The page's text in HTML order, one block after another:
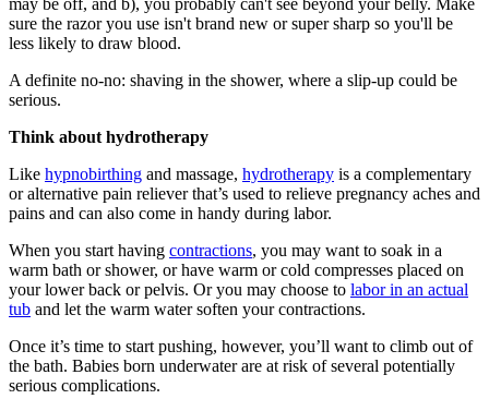
may be off, and b), you probably can't see beyond your belly. Make
sure the razor you use isn't brand new or super sharp so you'll be
less likely to draw blood.
A definite no-no: shaving in the shower, where a slip-up could be
serious.
Think about hydrotherapy
Like hypnobirthing and massage, hydrotherapy is a complementary
or alternative pain reliever that’s used to relieve pregnancy aches and
pains and can also come in handy during labor.
When you start having contractions, you may want to soak in a
warm bath or shower, or have warm or cold compresses placed on
your lower back or pelvis. Or you may choose to labor in an actual
tub and let the warm water soften your contractions.
Once it’s time to start pushing, however, you’ll want to climb out of
the bath. Babies born underwater are at risk of several potentially
serious complications.